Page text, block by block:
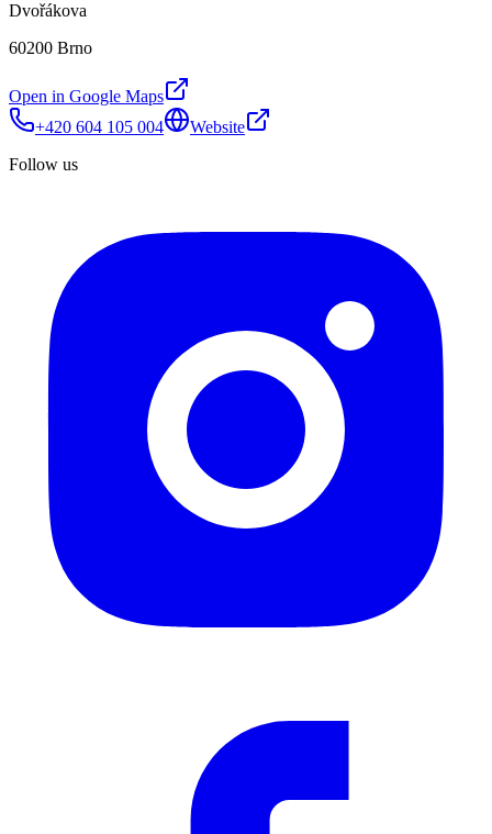
Dvořákova
60200 Brno
Open in Google Maps
+420 604 105 004
Website
Follow us